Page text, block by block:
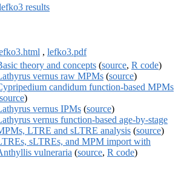
results
, lefko3.pdf
theory and concepts (source, R code)
vernus raw MPMs (source)
candidum function-based MPMs
source)
vernus IPMs (source)
vernus function-based age-by-stage
LTRE and sLTRE analysis (source)
sLTREs, and MPM import with
vulneraria (source, R code)